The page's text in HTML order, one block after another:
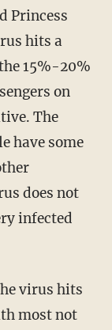
Princess
hits a
15%-20%
on
The
have some
does not
infected
most not